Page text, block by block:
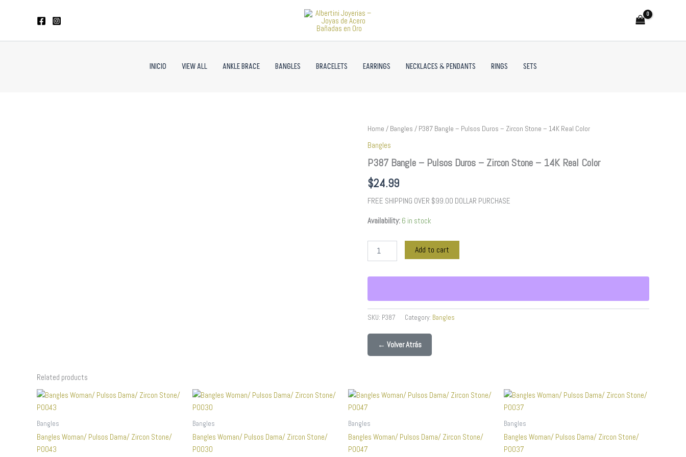
INICIO VIEW ALL ANKLE BRACE BANGLES BRACELETS EARRINGS NECKLACES & PENDANTS RINGS SETS
Home / Bangles / P387 Bangle – Pulsos Duros – Zircon Stone – 14K Real Color
Bangles
P387 Bangle – Pulsos Duros – Zircon Stone – 14K Real Color
$24.99
FREE SHIPPING OVER $99.00 DOLLAR PURCHASE
Availability: 6 in stock
P387
-
Pulsos
Duros
-
Zircon
Stone
14K
Color
quantity
Add to cart
SKU: P387 Category: Bangles
← Volver Atrás
Related products
Bangles
Bangles Woman/ Pulsos Dama/ Zircon Stone/
P0043
Bangles
Bangles Woman/ Pulsos Dama/ Zircon Stone/
P0030
Bangles
Bangles Woman/ Pulsos Dama/ Zircon Stone/
P0047
Bangles
Bangles Woman/ Pulsos Dama/ Zircon Stone/
P0037